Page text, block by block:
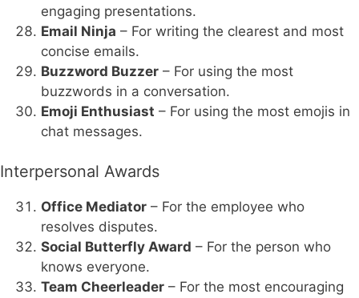
engaging presentations.
Email Ninja – For writing the clearest and most
concise emails.
Buzzword Buzzer – For using the most
buzzwords in a conversation.
Emoji Enthusiast – For using the most emojis in
chat messages.
Interpersonal Awards
Office Mediator – For the employee who
resolves disputes.
Social Butterfly Award – For the person who
knows everyone.
Team Cheerleader – For the most encouraging